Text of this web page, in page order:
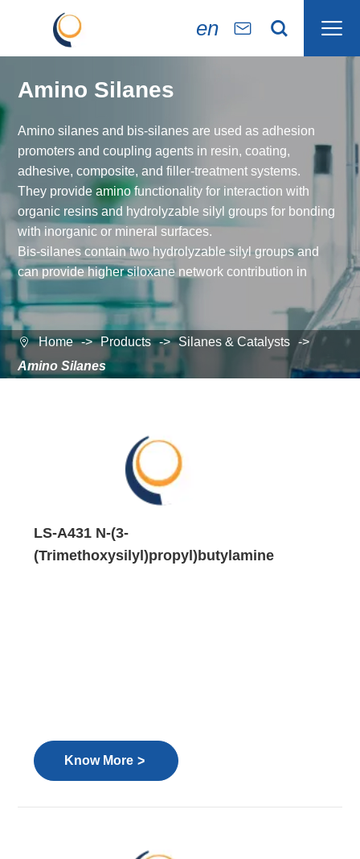
en   
Amino Silanes
Amino silanes and bis-silanes are used as adhesion
promoters and coupling agents in resin, coating,
adhesive, composite, and filler-treatment systems.
They provide amino functionality for interaction with
organic resins and hydrolyzable silyl groups for bonding
with inorganic or mineral surfaces.
Bis-silanes contain two hydrolyzable silyl groups and
can provide higher siloxane network contribution in
selected formulations.
Typical evaluation areas include epoxy and
polyurethane adhesives, anti-corrosion coatings,
fiberglass-reinforced composites, foundry resins, and
mineral-filled plastics.
Testing is required to confirm adhesion, water resistance,
corrosion resistance, mechanical strength, and long-term
aging behavior in the target system.
 Home Products
Silanes & Catalysts
Amino Silanes
LS-A431 N-(3-
(Trimethoxysilyl)propyl)butylamine
Know More >